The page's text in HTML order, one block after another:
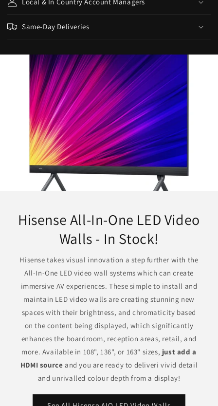
Same-Day Deliveries
Hisense All-In-One LED Video
Walls - In Stock!
Hisense takes visual innovation a step further with the
All-In-One LED video wall systems which can create
immersive AV experiences. These simple to install and
maintain LED video walls are creating stunning new
spaces with their brightness, and chromaticity based
on the content being displayed, which significantly
enhances the boardroom, reception areas, retail, and
more. Available in 108", 136", or 163" sizes, just add a
HDMI source and you are ready to deliveri vivid detail
and unrivalled colour depth from a display!